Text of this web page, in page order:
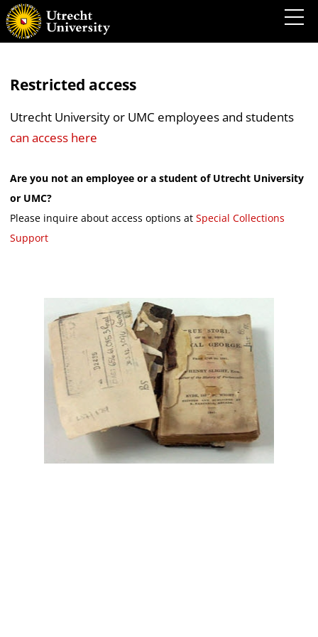
Restricted access
Utrecht University or UMC employees and students
can access here
Are you not an employee or a student of Utrecht University
or UMC?
Please inquire about access options at Special Collections
Support